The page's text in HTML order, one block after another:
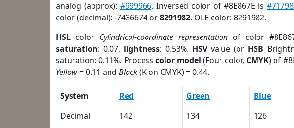
analog (approx): #999966. Inversed color of #8E867E is
color (decimal): -7436674 or8291982. OLE color: 8291982.
HSL color Cylindrical-coordinate representationof color
saturation: 0.07, lightness: 0.53%. HSVvalue (or HSB
saturation: 0.11%. Process color model (Four color, CMYK) of
Yellow= 0.11 and Black(K on CMYK) = 0.44.
System Red Green Blue
Decimal
142 134 126